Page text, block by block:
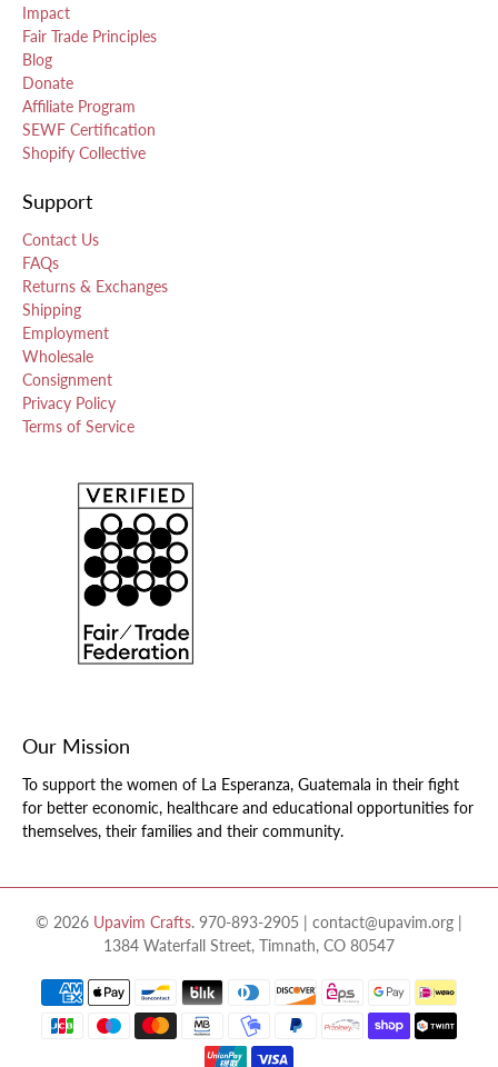
Impact
Fair Trade Principles
Blog
Donate
Affiliate Program
SEWF Certification
Shopify Collective
Support
Contact Us
FAQs
Returns & Exchanges
Shipping
Employment
Wholesale
Consignment
Privacy Policy
Terms of Service
Our Mission
To support the women of La Esperanza, Guatemala in their fight
for better economic, healthcare and educational opportunities for
themselves, their families and their community.
© 2026 Upavim Crafts. 970-893-2905 | contact@upavim.org |
1384 Waterfall Street, Timnath, CO 80547